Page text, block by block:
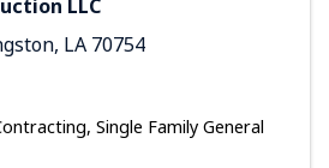
LLC
, LA 70754
Single Family General